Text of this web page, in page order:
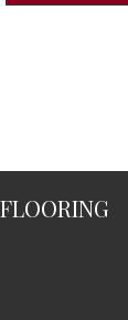
FLOORING